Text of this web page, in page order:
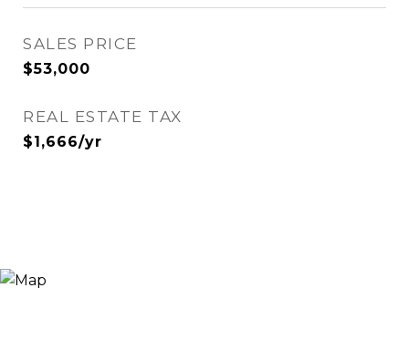
SALES PRICE
$53,000
REAL ESTATE TAX
$1,666/yr